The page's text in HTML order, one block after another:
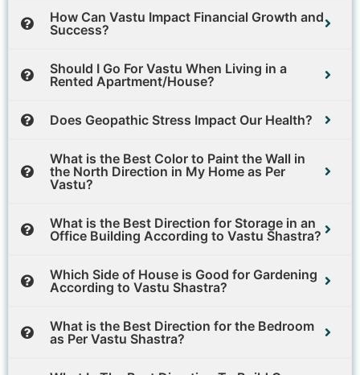
How Can Vastu Impact Financial Growth and
Success?
Should I Go For Vastu When Living in a
Rented Apartment/House?
Does Geopathic Stress Impact Our Health?
What is the Best Color to Paint the Wall in
the North Direction in My Home as Per
Vastu?
What is the Best Direction for Storage in an
Office Building According to Vastu Shastra?
Which Side of House is Good for Gardening
According to Vastu Shastra?
What is the Best Direction for the Bedroom
as Per Vastu Shastra?